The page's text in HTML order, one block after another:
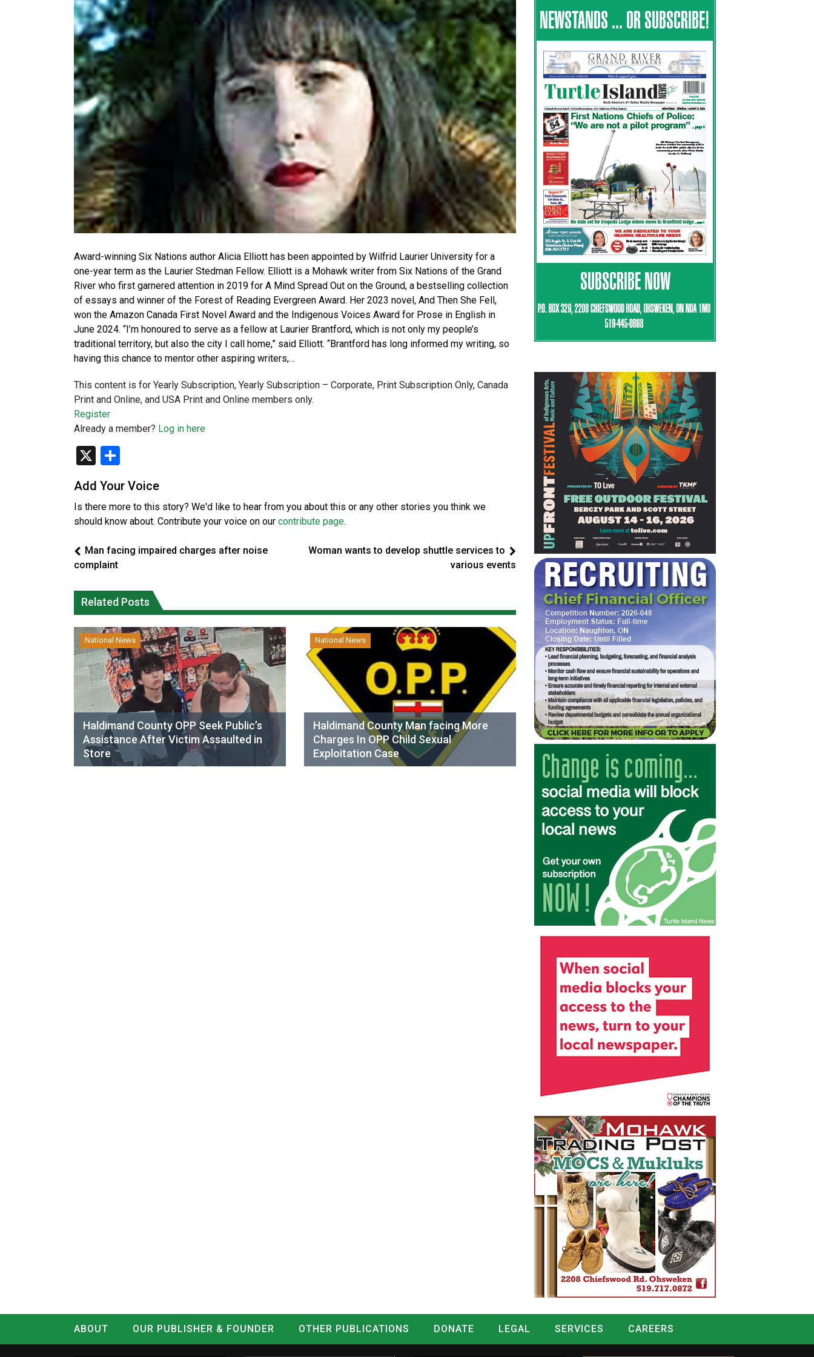
Award-winning Six Nations author Alicia Elliott has been appointed by Wilfrid Laurier University for a
one-year term as the Laurier Stedman Fellow. Elliott is a Mohawk writer from Six Nations of the Grand
River who first garnered attention in 2019 for A Mind Spread Out on the Ground, a bestselling collection
of essays and winner of the Forest of Reading Evergreen Award. Her 2023 novel, And Then She Fell,
won the Amazon Canada First Novel Award and the Indigenous Voices Award for Prose in English in
June 2024. “I’m honoured to serve as a fellow at Laurier Brantford, which is not only my people’s
traditional territory, but also the city I call home,” said Elliott. “Brantford has long informed my writing, so
having this chance to mentor other aspiring writers,…
This content is for Yearly Subscription, Yearly Subscription – Corporate, Print Subscription Only, Canada
Print and Online, and USA Print and Online members only.
Register
Already a member? Log in here
X
Add Your Voice
Is there more to this story? We'd like to hear from you about this or any other stories you think we
should know about. Contribute your voice on our contribute page.
Man facing impaired charges after noise
complaint
Woman wants to develop shuttle services to
various events
Related Posts
National News
Haldimand County OPP Seek Public’s
Assistance After Victim Assaulted in
Store
National News
Haldimand County Man facing More
Charges In OPP Child Sexual
Exploitation Case
ABOUT OUR PUBLISHER & FOUNDER OTHER PUBLICATIONS DONATE LEGAL SERVICES
CAREERS